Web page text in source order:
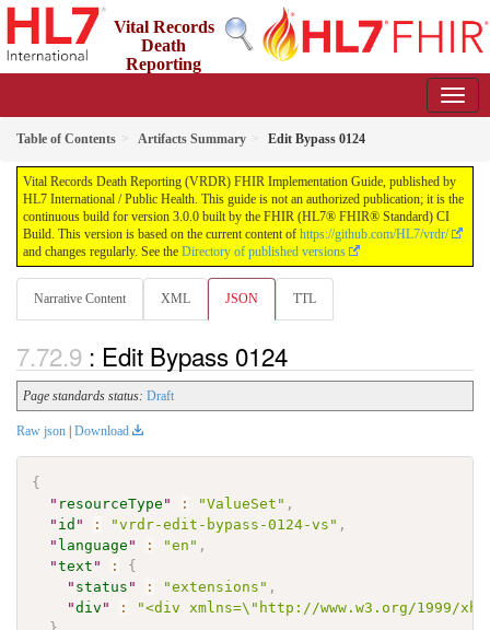
Vital Records
Death
Reporting
Table of Contents Artifacts Summary Edit Bypass 0124
Vital Records Death Reporting (VRDR) FHIR Implementation Guide, published by
HL7 International / Public Health. This guide is not an authorized publication; it is the
continuous build for version 3.0.0 built by the FHIR (HL7® FHIR® Standard) CI
Build. This version is based on the current content of https://github.com/HL7/vrdr/
and changes regularly. See the Directory of published versions
Narrative Content XML JSON TTL
: Edit Bypass 0124
Page standards status: Draft
Raw json Download
{
" resourceType " : "ValueSet" ,
" id " : "vrdr-edit-bypass-0124-vs" ,
" language " : "en" ,
"text " :
{
" status " : "extensions" ,
"div " :
"<div xmlns=\"http://www.w3.org/1999/